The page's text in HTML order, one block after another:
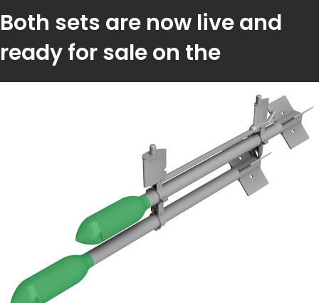
Both sets are now live and
ready for sale on the